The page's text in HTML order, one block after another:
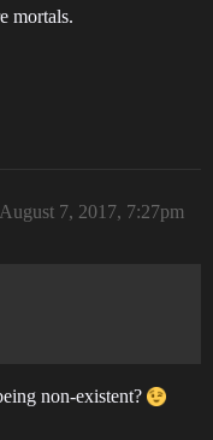
mortals.
August 7, 2017, 7:27pm
non-existent?